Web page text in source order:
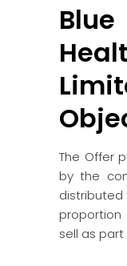
The Offer
by the
distributed
sell as